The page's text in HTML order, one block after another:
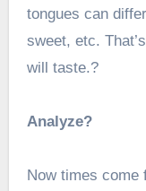
tongues can
sweet, etc.
will taste.?
Analyze?
Now times come